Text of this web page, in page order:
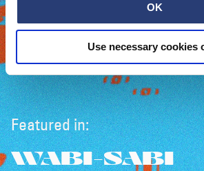
OK
Use necessary cookies
Featured in:
WABI-SABI